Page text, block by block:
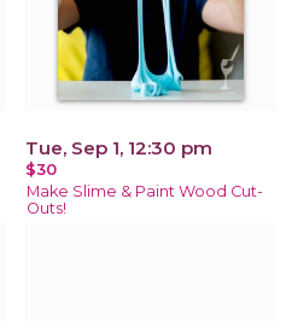
Tue, Sep 1, 12:30 pm
$30
Make Slime & Paint Wood Cut-
Outs!